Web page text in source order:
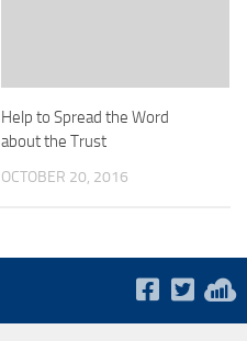
Help to Spread the Word
about the Trust
OCTOBER 20, 2016